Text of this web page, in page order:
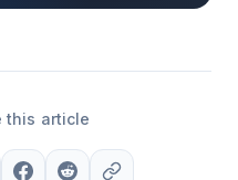
this article